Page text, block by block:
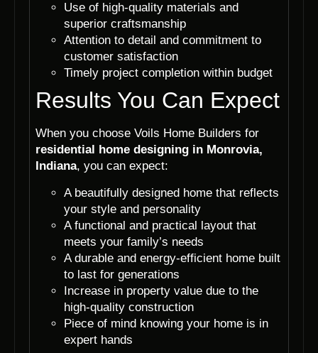
Use of high-quality materials and
superior craftsmanship
Attention to detail and commitment to
customer satisfaction
Timely project completion within budget
Results You Can Expect
When you choose Voils Home Builders for
residential home designing in Monrovia,
Indiana, you can expect:
A beautifully designed home that reflects
your style and personality
A functional and practical layout that
meets your family’s needs
A durable and energy-efficient home built
to last for generations
Increase in property value due to the
high-quality construction
Piece of mind knowing your home is in
expert hands